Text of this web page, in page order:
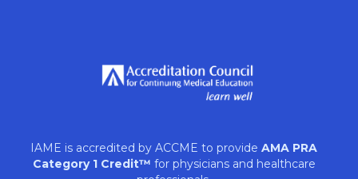
IAME is accredited by ACCME to provide AMA PRA
Category 1 Credit™ for physicians and healthcare